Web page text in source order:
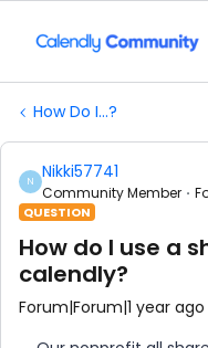
How Do I...?
N Nikki57741
Community Member
QUESTION
How do I use a
calendly?
Forum|Forum|1 year ago